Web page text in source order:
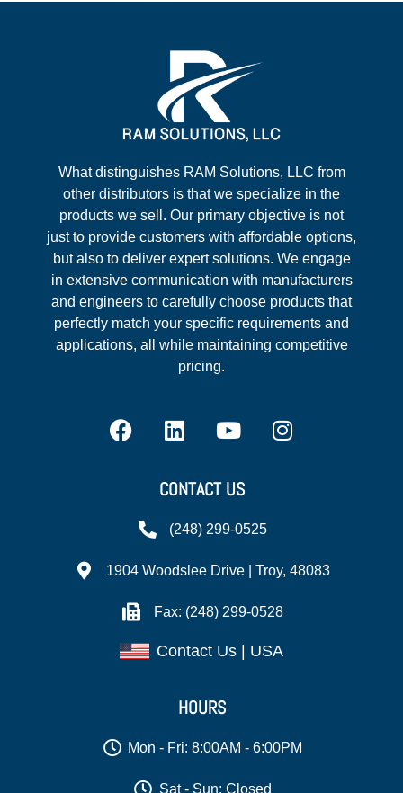
What distinguishes RAM Solutions, LLC from
other distributors is that we specialize in the
products we sell. Our primary objective is not
just to provide customers with affordable options,
but also to deliver expert solutions. We engage
in extensive communication with manufacturers
and engineers to carefully choose products that
perfectly match your specific requirements and
applications, all while maintaining competitive
pricing.
CONTACT US
(248) 299-0525
1904 Woodslee Drive | Troy, 48083
Fax: (248) 299-0528
Contact Us | USA
HOURS
Mon - Fri: 8:00AM - 6:00PM
Sat - Sun: Closed